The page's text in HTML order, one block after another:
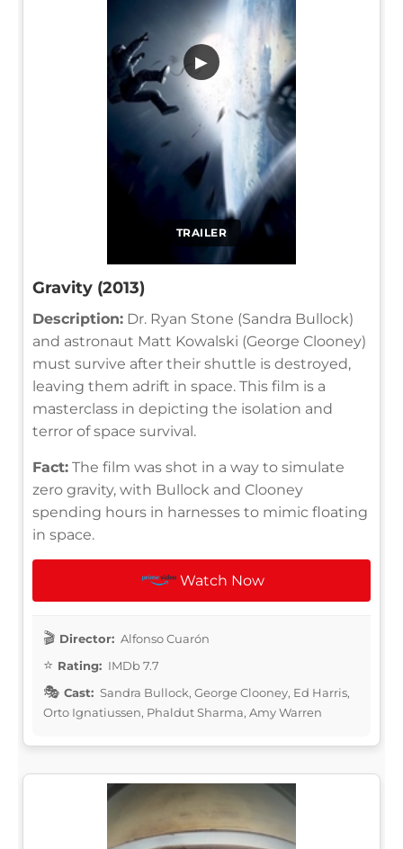
TRAILER
▶
Gravity (2013)
Description: Dr. Ryan Stone (Sandra Bullock)
and astronaut Matt Kowalski (George Clooney)
must survive after their shuttle is destroyed,
leaving them adrift in space. This film is a
masterclass in depicting the isolation and
terror of space survival.
Fact: The film was shot in a way to simulate
zero gravity, with Bullock and Clooney
spending hours in harnesses to mimic floating
in space.
Watch Now
Director: Alfonso Cuarón
Rating: IMDb 7.7
Cast: Sandra Bullock, George Clooney, Ed Harris,
Orto Ignatiussen, Phaldut Sharma, Amy Warren